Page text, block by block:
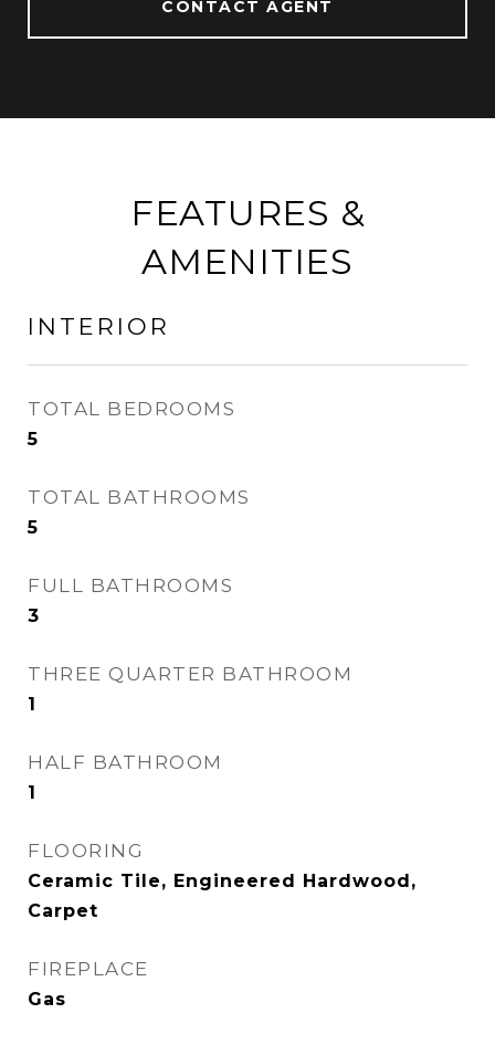
CONTACT AGENT
FEATURES &
AMENITIES
INTERIOR
TOTAL BEDROOMS
5
TOTAL BATHROOMS
5
FULL BATHROOMS
3
THREE QUARTER BATHROOM
1
HALF BATHROOM
1
FLOORING
Ceramic Tile, Engineered Hardwood,
Carpet
FIREPLACE
Gas